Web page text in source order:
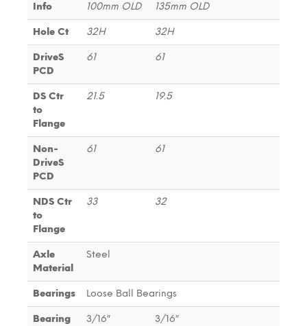
Info
100mm OLD
135mm OLD
Hole Ct 32H 32H
DriveS
PCD
61 61
DS Ctr
to
Flange
21.5 19.5
Non-
DriveS
PCD
61 61
NDS Ctr
to
Flange
33 32
Axle
Material
Steel
Bearings Loose Ball Bearings
Bearing
3/16″ 3/16″